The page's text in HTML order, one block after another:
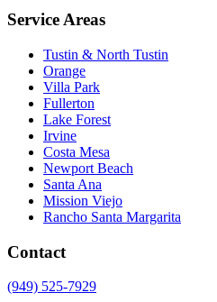
Service Areas
Tustin & North Tustin
Orange
Villa Park
Fullerton
Lake Forest
Irvine
Costa Mesa
Newport Beach
Santa Ana
Mission Viejo
Rancho Santa Margarita
Contact
(949) 525-7929